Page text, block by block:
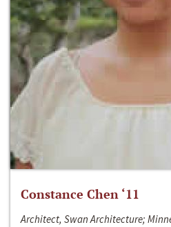
Constance Chen ‘11
Architect, Swan Architecture;